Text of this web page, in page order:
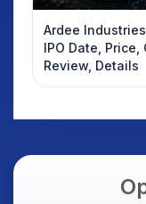
Ardee
IPO Date, Price,
Review, Details